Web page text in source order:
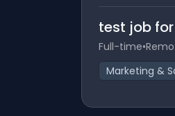
test job for
Full-time•
Marketing &